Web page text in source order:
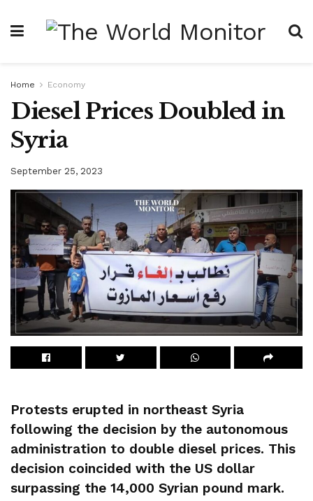
Home Economy
Diesel Prices Doubled in
Syria
September 25, 2023
Protests erupted in northeast Syria
following the decision by the autonomous
administration to double diesel prices. This
decision coincided with the US dollar
surpassing the 14,000 Syrian pound mark.